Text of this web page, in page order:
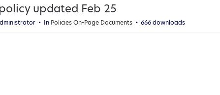
updated Feb 25
In Policies On-Page Documents 666 downloads